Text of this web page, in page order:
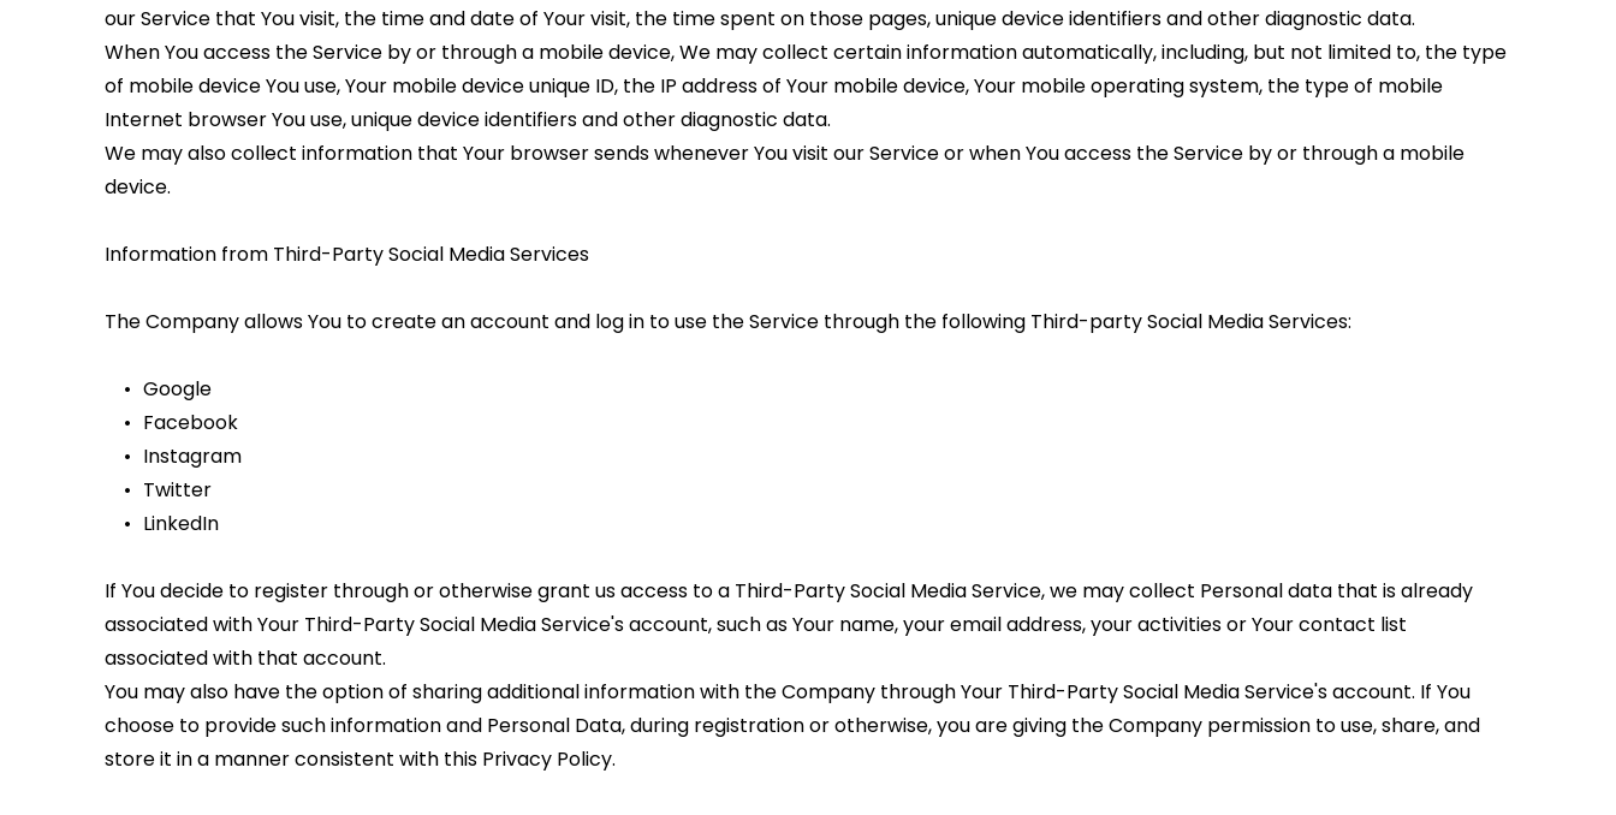
our Service that You visit, the time and date of Your visit, the time spent on those pages, unique device identifiers and other diagnostic data.
When You access the Service by or through a mobile device, We may collect certain information automatically, including, but not limited to, the type
of mobile device You use, Your mobile device unique ID, the IP address of Your mobile device, Your mobile operating system, the type of mobile
Internet browser You use, unique device identifiers and other diagnostic data.
We may also collect information that Your browser sends whenever You visit our Service or when You access the Service by or through a mobile
device.
Information from Third-Party Social Media Services
The Company allows You to create an account and log in to use the Service through the following Third-party Social Media Services:
Google
Facebook
Instagram
Twitter
LinkedIn
If You decide to register through or otherwise grant us access to a Third-Party Social Media Service, we may collect Personal data that is already
associated with Your Third-Party Social Media Service's account, such as Your name, your email address, your activities or Your contact list
associated with that account.
You may also have the option of sharing additional information with the Company through Your Third-Party Social Media Service's account. If You
choose to provide such information and Personal Data, during registration or otherwise, you are giving the Company permission to use, share, and
store it in a manner consistent with this Privacy Policy.